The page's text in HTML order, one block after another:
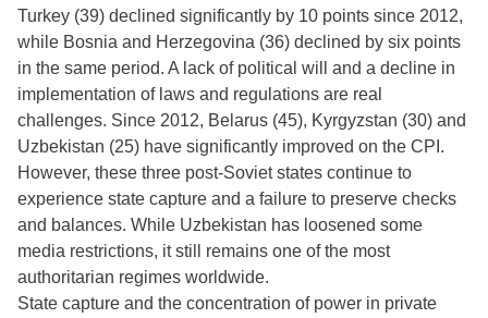
Turkey (39) declined significantly by 10 points since 2012,
while Bosnia and Herzegovina (36) declined by six points
in the same period. A lack of political will and a decline in
implementation of laws and regulations are real
challenges. Since 2012, Belarus (45), Kyrgyzstan (30) and
Uzbekistan (25) have significantly improved on the CPI.
However, these three post-Soviet states continue to
experience state capture and a failure to preserve checks
and balances. While Uzbekistan has loosened some
media restrictions, it still remains one of the most
authoritarian regimes worldwide.
State capture and the concentration of power in private